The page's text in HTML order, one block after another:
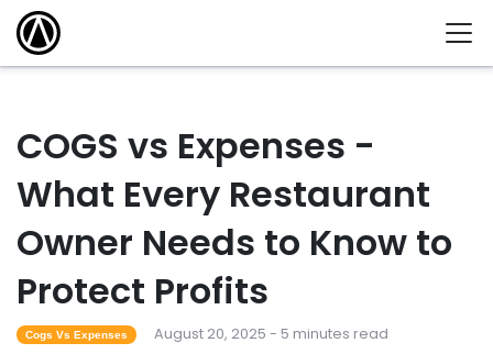
COGS vs Expenses -
What Every Restaurant
Owner Needs to Know to
Protect Profits
Cogs Vs Expenses August 20, 2025 - 5 minutes read